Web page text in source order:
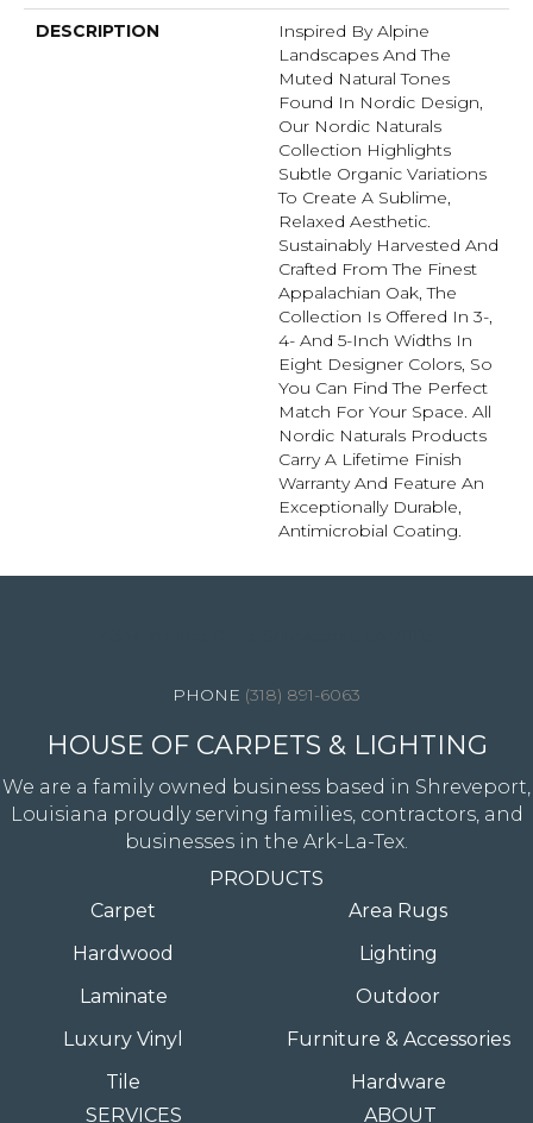
DESCRIPTION
Inspired By Alpine
Landscapes And The
Muted Natural Tones
Found In Nordic Design,
Our Nordic Naturals
Collection Highlights
Subtle Organic Variations
To Create A Sublime,
Relaxed Aesthetic.
Sustainably Harvested And
Crafted From The Finest
Appalachian Oak, The
Collection Is Offered In 3-,
4- And 5-Inch Widths In
Eight Designer Colors, So
You Can Find The Perfect
Match For Your Space. All
Nordic Naturals Products
Carry A Lifetime Finish
Warranty And Feature An
Exceptionally Durable,
Antimicrobial Coating.
(318) 891-6063
HOUSE OF CARPETS & LIGHTING
We are a family owned business based in Shreveport,
Louisiana proudly serving families, contractors, and
businesses in the Ark-La-Tex.
PRODUCTS
Carpet
Hardwood
Laminate
Luxury Vinyl
Tile
Area Rugs
Lighting
Outdoor
Furniture & Accessories
Hardware
SERVICES
ABOUT